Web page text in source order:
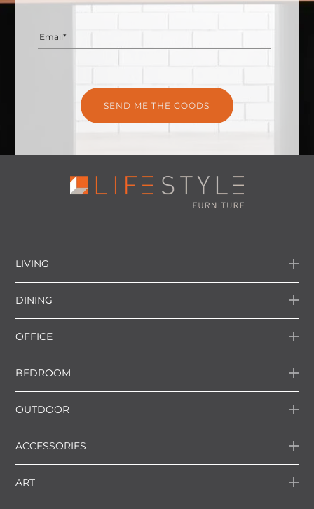
Email*
LIVING
DINING
OFFICE
BEDROOM
OUTDOOR
ACCESSORIES
ART